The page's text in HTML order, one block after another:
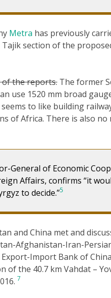
Metra has previously
section of the
of the reports. The former
use 1520 mm broad
to like building
of Africa. There is also no
General of Economic
Affairs, confirms “it
to decide.”5
and China met and
Afghanistan-Iran-
Import Bank of
the 40.7 km Vahdat –
7